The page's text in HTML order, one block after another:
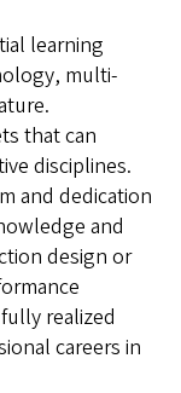
learning
multi-
that can
disciplines.
and dedication
and
design or
realized
careers in